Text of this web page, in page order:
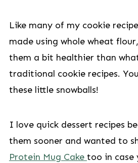
Like many of my cookie
made using whole wheat
them a bit healthier than
traditional cookie recipes.
these little snowballs!
I love quick dessert recipes
them sooner and wanted to
Protein Mug Cake too in case